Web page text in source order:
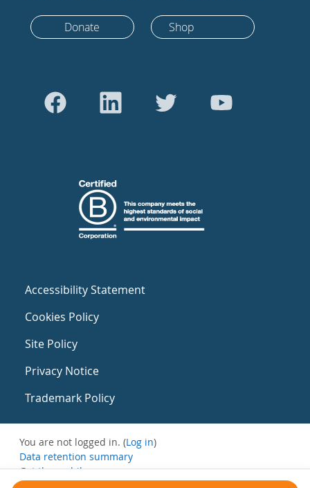
Donate Shop
Accessibility Statement
Cookies Policy
Site Policy
Privacy Notice
Trademark Policy
You are not logged in. (Log in)
Data retention summary
Get the mobile app